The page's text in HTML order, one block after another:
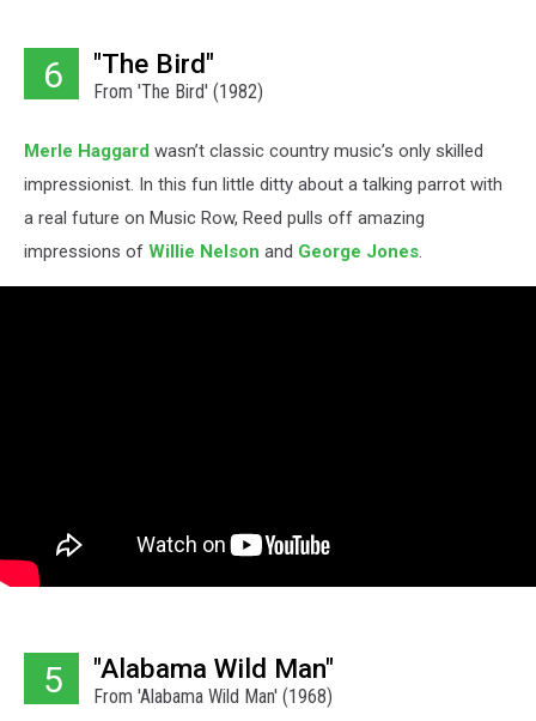
6 "The Bird"
From 'The Bird' (1982)
Merle Haggard wasn’t classic country music’s only skilled
impressionist. In this fun little ditty about a talking parrot with
a real future on Music Row, Reed pulls off amazing
impressions of Willie Nelson and George Jones.
5 "Alabama Wild Man"
From 'Alabama Wild Man' (1968)